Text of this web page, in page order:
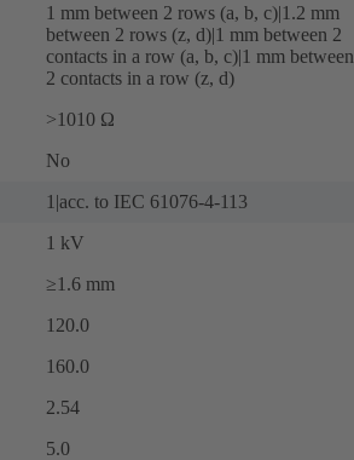
‌1 mm between 2 rows (a, b, c)|‌1.2 mm
between 2 rows (z, d)|‌1 mm between 2
contacts in a row (a, b, c)|‌1 mm between
2 contacts in a row (z, d)
>1010 Ω
No
1|acc. to IEC 61076-4-113
1 kV
≥1.6 mm
120.0
160.0
2.54
5.0